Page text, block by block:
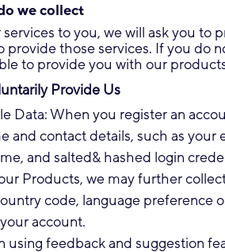
we collect
to you, we will ask you to
provide those services. If you do
to provide you with our
Provide Us
Data: When you register an
and contact details, such as your
and salted& hashed login
Products, we may further
code, language preference
account.
using feedback and suggestion